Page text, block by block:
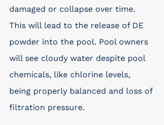
damaged or collapse over time.
This will lead to the release of DE
powder into the pool. Pool owners
will see cloudy water despite pool
chemicals, like chlorine levels,
being properly balanced and loss of
filtration pressure.